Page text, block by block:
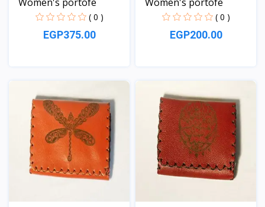
( 0 )
EGP375.00
( 0 )
EGP200.00